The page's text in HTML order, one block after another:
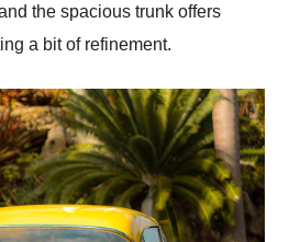
the spacious trunk offers
a bit of refinement.